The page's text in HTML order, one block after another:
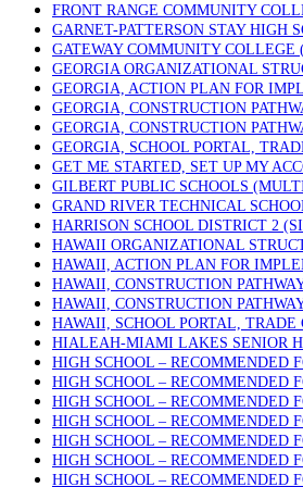
FRONT RANGE COMMUNITY
GARNET-PATTERSON STAY HIGH
GATEWAY COMMUNITY
GEORGIA ORGANIZATIONAL
GEORGIA, ACTION PLAN FOR
GEORGIA, CONSTRUCTION
GEORGIA, CONSTRUCTION
GEORGIA, SCHOOL PORTAL,
GET ME STARTED, SET UP MY
GILBERT PUBLIC SCHOOLS
GRAND RIVER TECHNICAL
HARRISON SCHOOL DISTRICT 2
HAWAII ORGANIZATIONAL
HAWAII, ACTION PLAN FOR
HAWAII, CONSTRUCTION
HAWAII, CONSTRUCTION
HAWAII, SCHOOL PORTAL, TRADE
HIALEAH-MIAMI LAKES SENIOR
HIGH SCHOOL – RECOMMENDED
HIGH SCHOOL – RECOMMENDED
HIGH SCHOOL – RECOMMENDED
HIGH SCHOOL – RECOMMENDED
HIGH SCHOOL – RECOMMENDED
HIGH SCHOOL – RECOMMENDED
HIGH SCHOOL – RECOMMENDED